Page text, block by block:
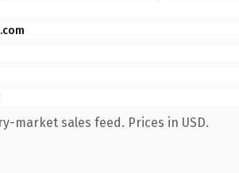
market sales feed. Prices in USD.